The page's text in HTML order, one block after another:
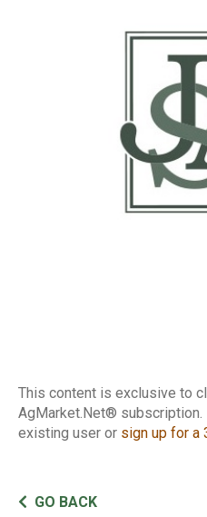
This content is exclusive to
AgMarket.Net® subscription.
existing user or sign up for a
GO BACK